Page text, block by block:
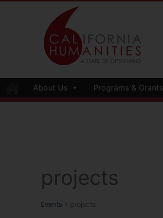
About Us Programs & Grants
projects
Events projects